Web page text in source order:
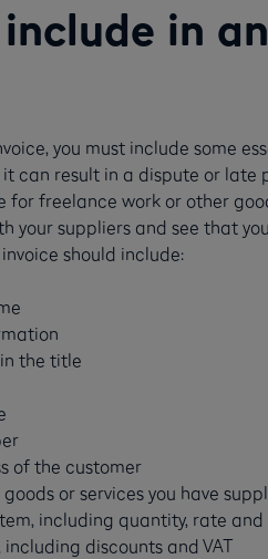
in an
you must include some
can result in a dispute or late
for freelance work or other
your suppliers and see that
should include:
the title
of the customer
or services you have
including quantity, rate
discounts and VAT